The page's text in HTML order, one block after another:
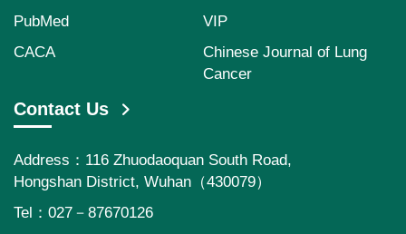
PubMed
VIP
CACA
Chinese Journal of Lung
Cancer
Contact Us
Address：116 Zhuodaoquan South Road,
Hongshan District, Wuhan（430079）
Tel：027－87670126